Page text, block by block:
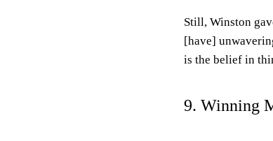
Still, Winston
[have]
is the belief in
9. Winning